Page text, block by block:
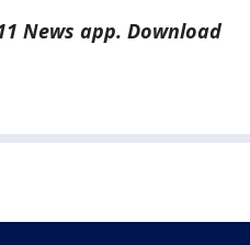
News app. Download